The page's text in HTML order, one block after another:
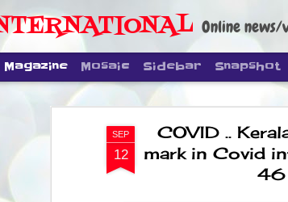
SEP
12
COVID ..
mark in Covid
46
Online news/
Magazine Mosaic Sidebar Snapshot